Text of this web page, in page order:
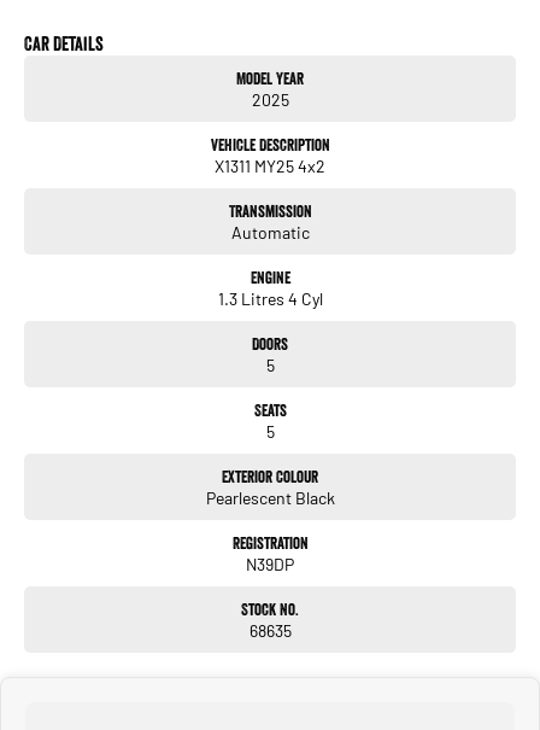
Car Details
Model Year
2025
Vehicle Description
X1311 MY25 4x2
Transmission
Automatic
Engine
1.3 Litres 4 Cyl
Doors
5
Seats
5
Exterior Colour
Pearlescent Black
Registration
N39DP
Stock No.
68635